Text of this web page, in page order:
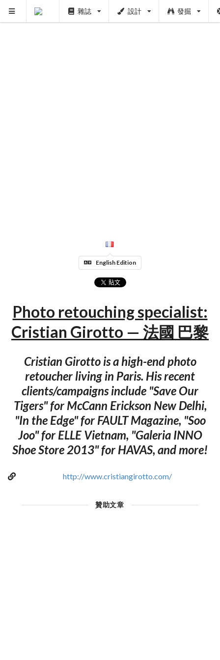
雜誌 設計 發掘
English Edition
Photo retouching specialist:
Cristian Girotto — 法國 巴黎
Cristian Girotto is a high-end photo
retoucher living in Paris. His recent
clients/campaigns include "Save Our
Tigers" for McCann Erickson New Delhi,
"In the Edge" for FAULT Magazine, "Soo
Joo" for ELLE Vietnam, "Galeria INNO
Shoe Store 2013" for HAVAS, and more!
http://www.cristiangirotto.com/
贊助文章